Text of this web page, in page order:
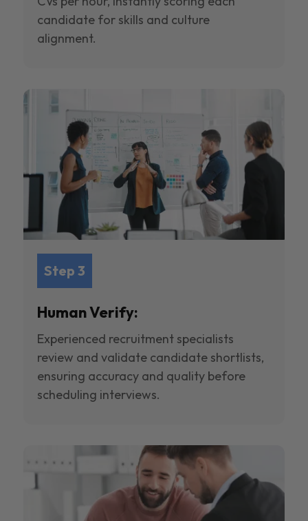
candidate for skills and culture
alignment.
Step 3
Human Verify:
Experienced recruitment specialists
review and validate candidate shortlists,
ensuring accuracy and quality before
scheduling interviews.